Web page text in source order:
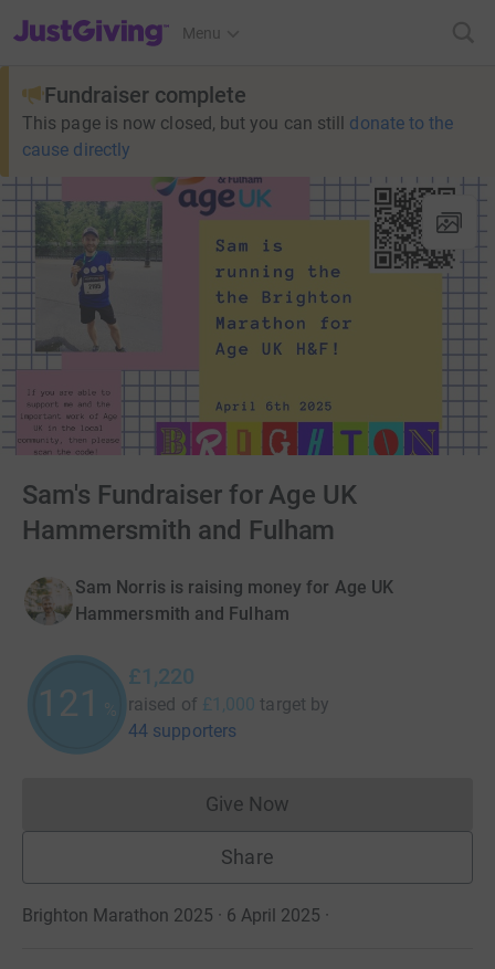
JustGiving’s homepage
Menu
Fundraiser complete
This page is now closed, but you can still donate to the
cause directly
Sam's Fundraiser for Age UK
Hammersmith and Fulham
Sam Norris is raising money for Age UK
Hammersmith and Fulham
121 %
£1,220
raised of £1,000 target by
44 supporters
Give NowDonations cannot currently
Share
Brighton Marathon 2025 · 6 April 2025 ·